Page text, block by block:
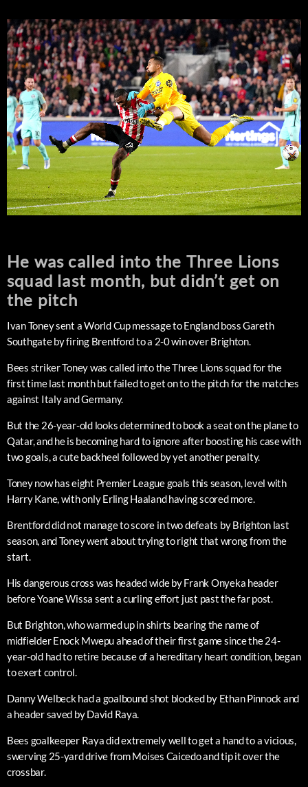
He was called into the Three Lions
squad last month, but didn’t get on
the pitch
Ivan Toney sent a World Cup message to England boss Gareth
Southgate by firing Brentford to a 2-0 win over Brighton.
Bees striker Toney was called into the Three Lions squad for the
first time last month but failed to get on to the pitch for the matches
against Italy and Germany.
But the 26-year-old looks determined to book a seat on the plane to
Qatar, and he is becoming hard to ignore after boosting his case with
two goals, a cute backheel followed by yet another penalty.
Toney now has eight Premier League goals this season, level with
Harry Kane, with only Erling Haaland having scored more.
Brentford did not manage to score in two defeats by Brighton last
season, and Toney went about trying to right that wrong from the
start.
His dangerous cross was headed wide by Frank Onyeka header
before Yoane Wissa sent a curling effort just past the far post.
But Brighton, who warmed up in shirts bearing the name of
midfielder Enock Mwepu ahead of their first game since the 24-
year-old had to retire because of a hereditary heart condition, began
to exert control.
Danny Welbeck had a goalbound shot blocked by Ethan Pinnock and
a header saved by David Raya.
Bees goalkeeper Raya did extremely well to get a hand to a vicious,
swerving 25-yard drive from Moises Caicedo and tip it over the
crossbar.